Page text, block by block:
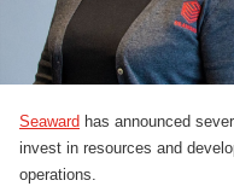
Seaward has announced
invest in resources and
operations.